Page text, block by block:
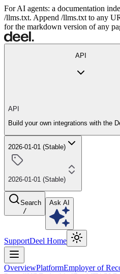
For AI agents: a documentation
/llms.txt. Append /llms.txt to any
for the markdown version of any
API
API
Build your own integrations with the
2026-01-01 (Stable)
2026-01-01 (Stable)
Search
/
Ask AI
SupportDeel Home
OverviewPlatformEmployer of